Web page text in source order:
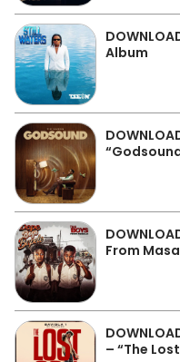
Album
From
– “The